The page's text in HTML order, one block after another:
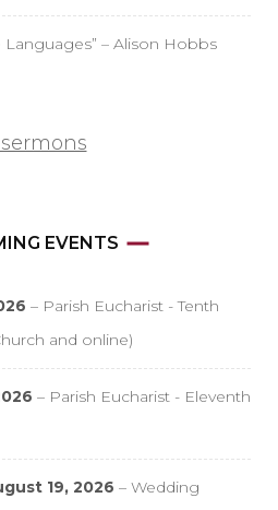
– Alison Hobbs
EVENTS
– Parish Eucharist - Tenth
and online)
– Parish Eucharist - Eleventh
19, 2026 – Wedding